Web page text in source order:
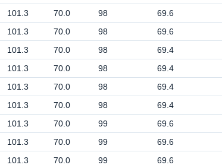
101.3 70.0 98 69.6
101.3 70.0 98 69.6
101.3 70.0 98 69.4
101.3 70.0 98 69.4
101.3 70.0 98 69.4
101.3 70.0 98 69.4
101.3 70.0 99 69.6
101.3 70.0 99 69.6
101.3 70.0 99 69.6